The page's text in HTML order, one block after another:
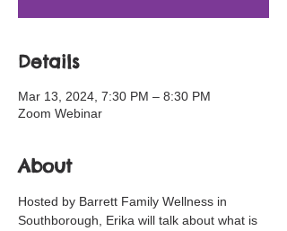
Details
Mar 13, 2024, 7:30 PM – 8:30 PM
Zoom Webinar
About
Hosted by Barrett Family Wellness in
Southborough, Erika will talk about what is